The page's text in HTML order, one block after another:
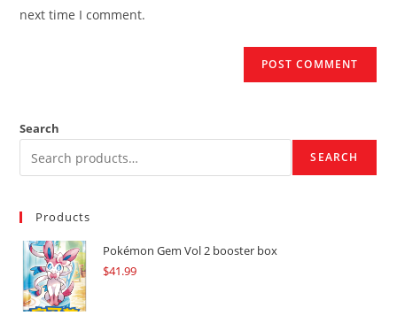
(optional)
next time I comment.
Search
SEARCH
Products
Pokémon Gem Vol 2 booster box
$41.99